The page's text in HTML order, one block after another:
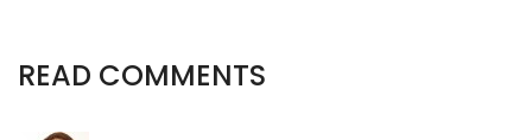
READ COMMENTS